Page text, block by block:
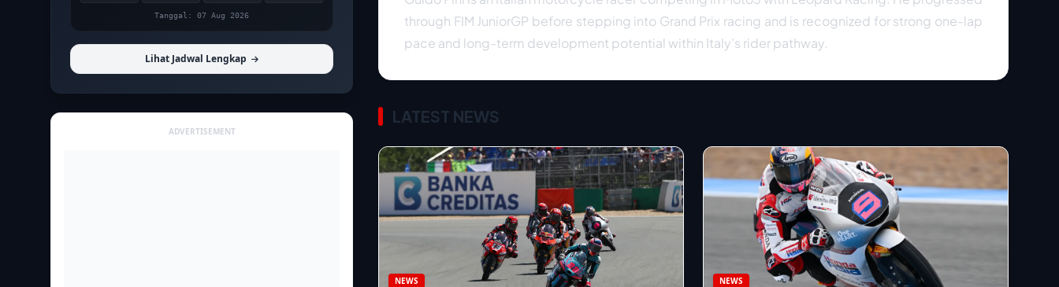
Tanggal: 07 Aug 2026
Lihat Jadwal Lengkap
ADVERTISEMENT
through FIM JuniorGP before stepping into Grand Prix racing and is recognized for strong one-lap
pace and long-term development potential within Italy’s rider pathway.
LATEST NEWS
NEWS NEWS